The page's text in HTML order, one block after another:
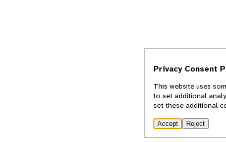
Privacy Consent
This website uses
to set additional
set these additional
Accept Reject